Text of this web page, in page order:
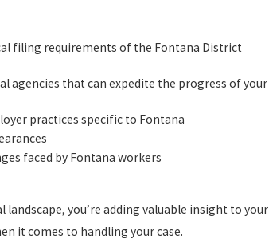
filing requirements of the Fontana District
agencies that can expedite the progress of your
practices specific to Fontana
faced by Fontana workers
you’re adding valuable insight to your
it comes to handling your case.